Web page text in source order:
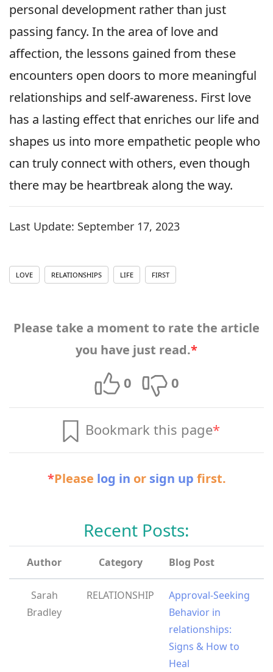
personal development rather than just
passing fancy. In the area of love and
affection, the lessons gained from these
encounters open doors to more meaningful
relationships and self-awareness. First love
has a lasting effect that enriches our life and
shapes us into more empathetic people who
can truly connect with others, even though
there may be heartbreak along the way.
Last Update: September 17, 2023
LOVE RELATIONSHIPS LIFE FIRST
Please take a moment to rate the article
you have just read.*
0 0
Bookmark this page*
*Please log in or sign up first.
Recent Posts:
Author Category Blog Post
Sarah
Bradley
RELATIONSHIP
Approval-Seeking
Behavior in
relationships:
Signs & How to
Heal